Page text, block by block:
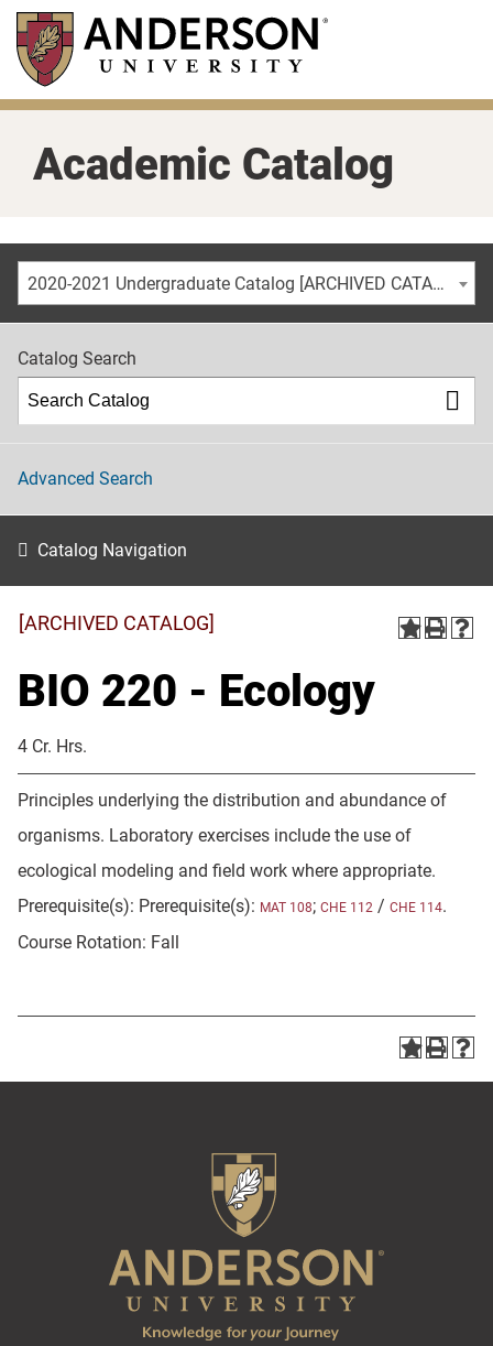
Skip
main
content
Academic Catalog
2020-2021 Undergraduate Catalog [ARCHIVED CATALOG]
Catalog Search
Advanced Search
Catalog Navigation
[ARCHIVED CATALOG]
BIO 220 - Ecology
4 Cr. Hrs.
Principles underlying the distribution and abundance of
organisms. Laboratory exercises include the use of
ecological modeling and field work where appropriate.
Prerequisite(s): Prerequisite(s): MAT 108; CHE 112 / CHE 114.
Course Rotation: Fall